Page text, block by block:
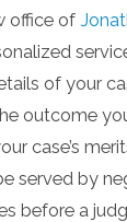
office of
of your
outcome
case’s
served by
before a